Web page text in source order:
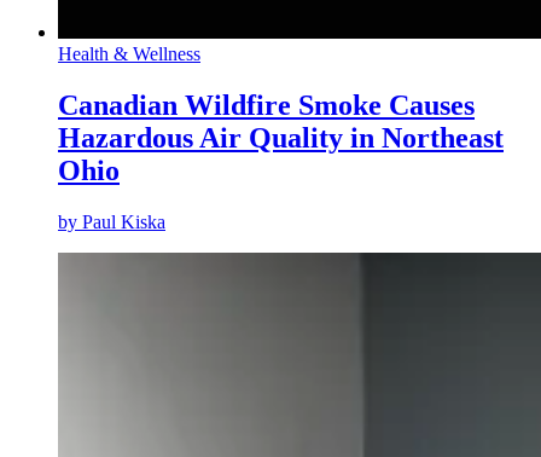
Health & Wellness
Canadian Wildfire Smoke Causes
Hazardous Air Quality in Northeast
Ohio
by Paul Kiska